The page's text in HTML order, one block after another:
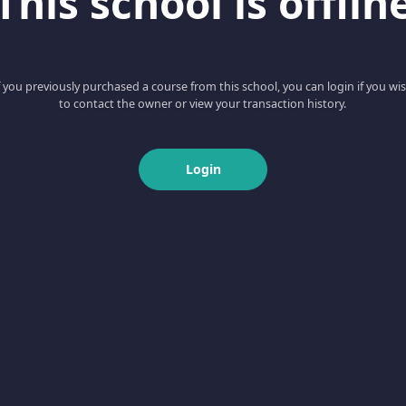
you previously purchased a course from this school, you can login if you
to contact the owner or view your transaction history.
Login